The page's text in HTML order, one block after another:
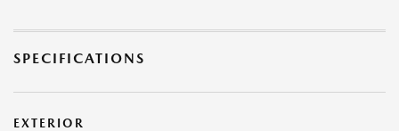
SPECIFICATIONS
EXTERIOR